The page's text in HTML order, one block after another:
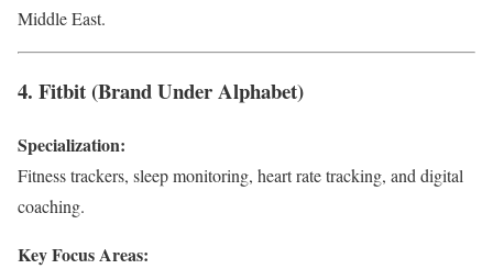
Middle East.
4. Fitbit (Brand Under Alphabet)
Specialization:
Fitness trackers, sleep monitoring, heart rate tracking, and digital
coaching.
Key Focus Areas: